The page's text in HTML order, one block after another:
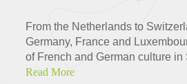
From the Netherlands to
Germany, France and
of French and German culture in
Read More